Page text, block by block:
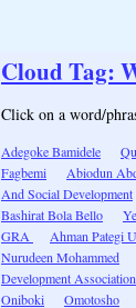
Cloud Tag:
Click on a word/
Adegoke Bamidele
Fagbemi
Abiodun
And Social Development
Bashirat Bola Bello
GRA
Ahman Pategi
Nurudeen Mohammed
Development Association
Oniboki
Omotosho